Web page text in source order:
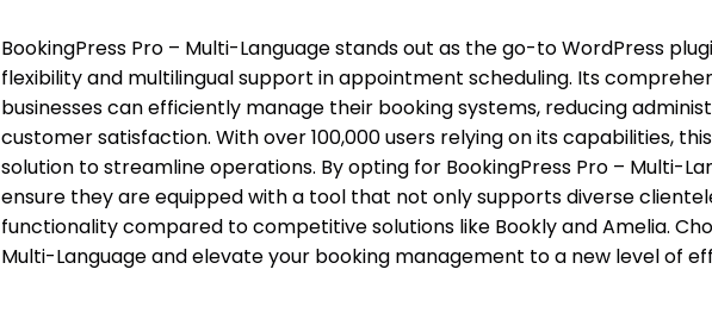
BookingPress Pro – Multi-Language stands out as the go-to WordPress
flexibility and multilingual support in appointment scheduling. Its
businesses can efficiently manage their booking systems, reducing
customer satisfaction. With over 100,000 users relying on its capabilities,
solution to streamline operations. By opting for BookingPress Pro – Multi-
ensure they are equipped with a tool that not only supports diverse
functionality compared to competitive solutions like Bookly and Amelia.
Multi-Language and elevate your booking management to a new level of